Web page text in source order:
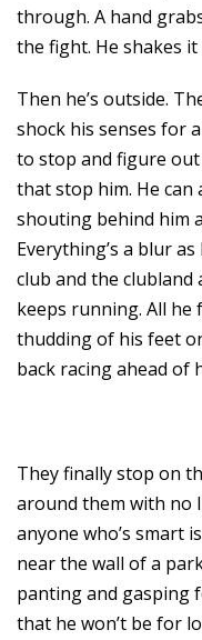
through. A hand
the fight. He shakes
Then he’s outside.
shock his senses for
to stop and figure out
that stop him. He can
shouting behind him
Everything’s a blur
club and the clubland
keeps running. All he
thudding of his feet
back racing ahead of
They finally stop on
around them with no
anyone who’s smart
near the wall of a
panting and gasping
that he won’t be for